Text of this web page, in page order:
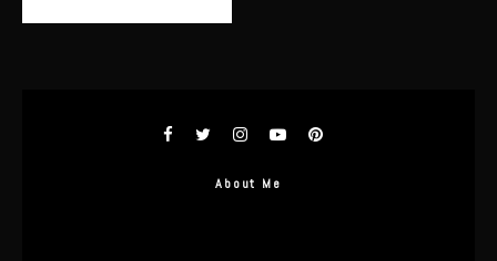
About Me